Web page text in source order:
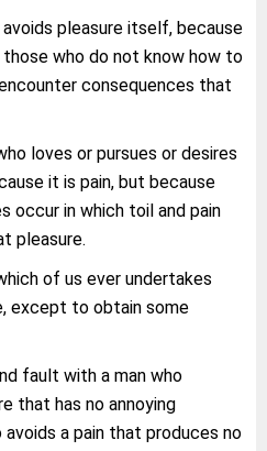
pleasure itself, because
who do not know how to
consequences that
loves or pursues or desires
it is pain, but because
occur in which toil and pain
pleasure.
of us ever undertakes
except to obtain some
fault with a man who
that has no annoying
a pain that produces no